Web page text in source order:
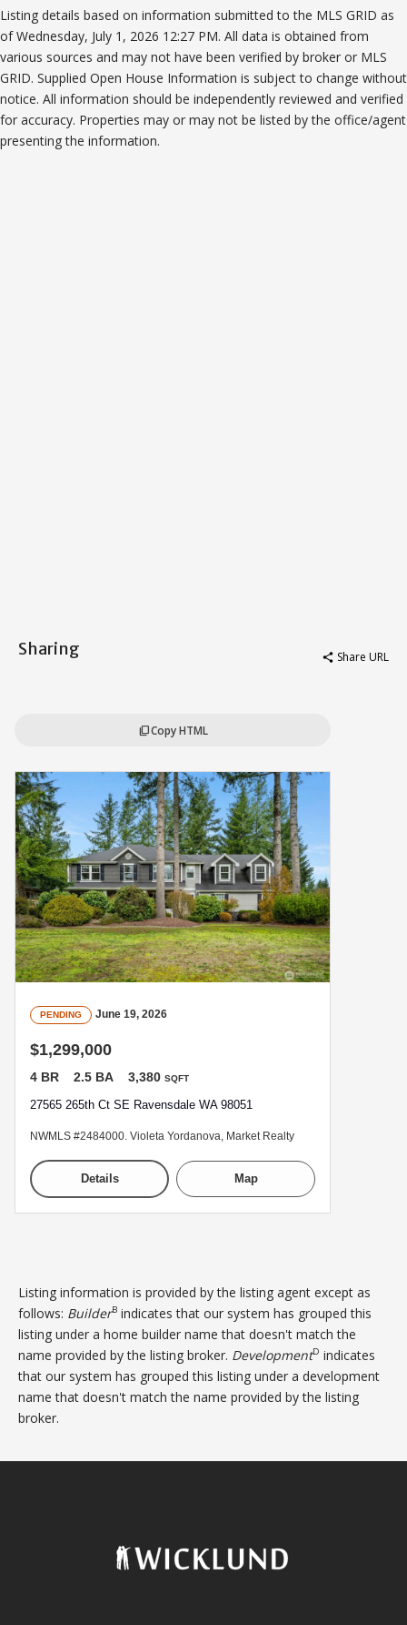
Listing details based on information submitted to the MLS GRID as
of Wednesday, July 1, 2026 12:27 PM. All data is obtained from
various sources and may not have been verified by broker or MLS
GRID. Supplied Open House Information is subject to change without
notice. All information should be independently reviewed and verified
for accuracy. Properties may or may not be listed by the office/agent
presenting the information.
Sharing share Share URL
content_copyCopy HTML
PENDING June 19, 2026
$1,299,000
4 BR 2.5 BA 3,380 SQFT
27565 265th Ct SE Ravensdale WA 98051
NWMLS #2484000. Violeta Yordanova, Market Realty
Details Map
Listing information is provided by the listing agent except as
follows: BuilderB indicates that our system has grouped this
listing under a home builder name that doesn't match the
name provided by the listing broker. DevelopmentD indicates
that our system has grouped this listing under a development
name that doesn't match the name provided by the listing
broker.